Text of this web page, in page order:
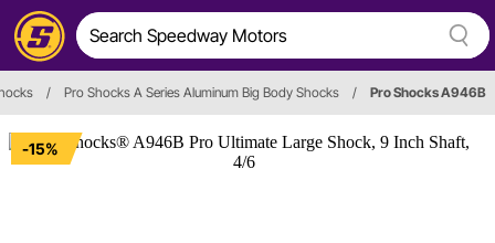
/ Pro Shocks A Series Aluminum Big Body Shocks / Pro Shocks A946B
-15%